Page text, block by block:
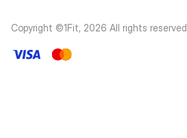
Copyright ©1Fit, 2026 All rights reserved